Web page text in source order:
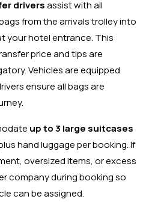
driversassist with all
from the arrivals trolley into
your hotel entrance. This
price and tips are
Vehicles are equipped
ensure all bags are
up to 3 large suitcases
hand luggage per booking. If
oversized items, or excess
company during booking so
can be assigned.